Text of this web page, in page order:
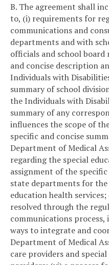
B. The agreement shall
to, (i) requirements for
communications and
departments and with
officials and school
and concise description
Individuals with
summary of school
the Individuals with
summary of any
influences the scope of
specific and concise
Department of Medical
regarding the special
assignment of the
state departments for
education health services;
resolved through the
communications
ways to integrate and
Department of Medical
care providers and